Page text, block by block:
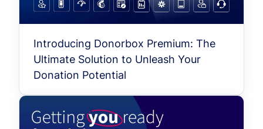
Introducing Donorbox Premium: The
Ultimate Solution to Unleash Your
Donation Potential